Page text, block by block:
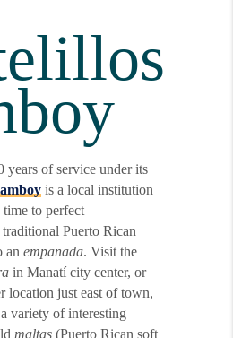
years of service under its
is a local institution
time to perfect
Puerto Rican
an empanada. Visit the
in Manatí city center, or
location just east of town,
variety of interesting
maltas(Puerto Rican soft